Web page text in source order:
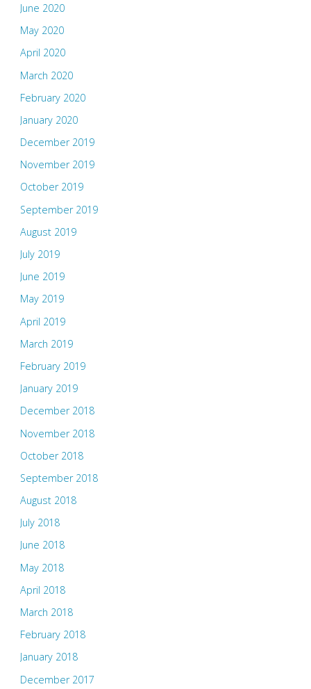
June 2020
May 2020
April 2020
March 2020
February 2020
January 2020
December 2019
November 2019
October 2019
September 2019
August 2019
July 2019
June 2019
May 2019
April 2019
March 2019
February 2019
January 2019
December 2018
November 2018
October 2018
September 2018
August 2018
July 2018
June 2018
May 2018
April 2018
March 2018
February 2018
January 2018
December 2017